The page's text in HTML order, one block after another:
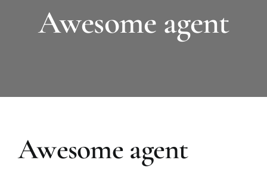
Featured Listings
Reviews
Awesome agent
Awesome agent